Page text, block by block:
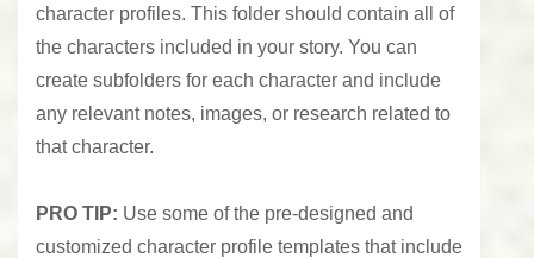
character profiles. This folder should contain all of
the characters included in your story. You can
create subfolders for each character and include
any relevant notes, images, or research related to
that character.
PRO TIP: Use some of the pre-designed and
customized character profile templates that include